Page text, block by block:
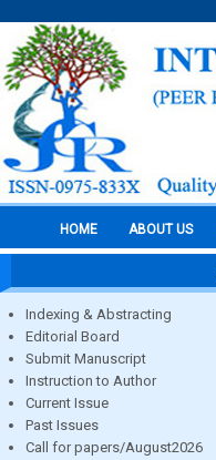
HOME ABOUT US
Indexing & Abstracting
Editorial Board
Submit Manuscript
Instruction to Author
Current Issue
Past Issues
Call for papers/August2026